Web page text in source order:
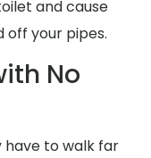
and cause
your pipes.
No
have to walk far